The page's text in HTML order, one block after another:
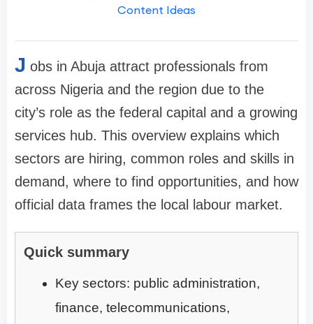
Content Ideas
J obs in Abuja attract professionals from
across Nigeria and the region due to the
city’s role as the federal capital and a growing
services hub. This overview explains which
sectors are hiring, common roles and skills in
demand, where to find opportunities, and how
official data frames the local labour market.
Quick summary
Key sectors: public administration,
finance, telecommunications,